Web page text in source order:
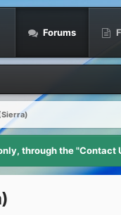
Forums
through the "Contact